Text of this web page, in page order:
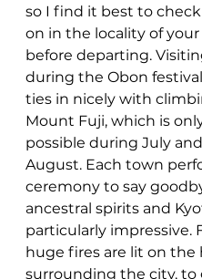
so I find it best to check
on in the locality of
before departing.
during the Obon
ties in nicely with
Mount Fuji, which is
possible during July and
August. Each town
ceremony to say
ancestral spirits and
particularly impressive.
huge fires are lit on the
surrounding the city, to